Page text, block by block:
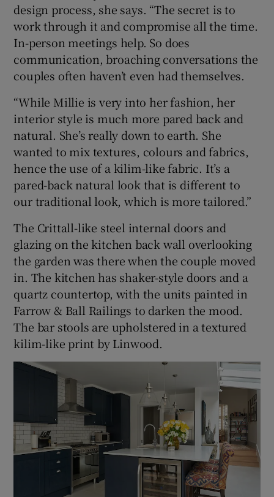
design process, she says. “The secret is to
work through it and compromise all the time.
In-person meetings help. So does
communication, broaching conversations the
couples often haven’t even had themselves.
“While Millie is very into her fashion, her
interior style is much more pared back and
natural. She’s really down to earth. She
wanted to mix textures, colours and fabrics,
hence the use of a kilim-like fabric. It’s a
pared-back natural look that is different to
our traditional look, which is more tailored.”
The Crittall-like steel internal doors and
glazing on the kitchen back wall overlooking
the garden was there when the couple moved
in. The kitchen has shaker-style doors and a
quartz countertop, with the units painted in
Farrow & Ball Railings to darken the mood.
The bar stools are upholstered in a textured
kilim-like print by Linwood.